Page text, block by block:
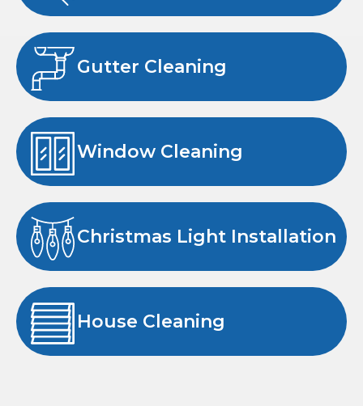
Gutter Cleaning
Window Cleaning
Christmas Light Installation
House Cleaning